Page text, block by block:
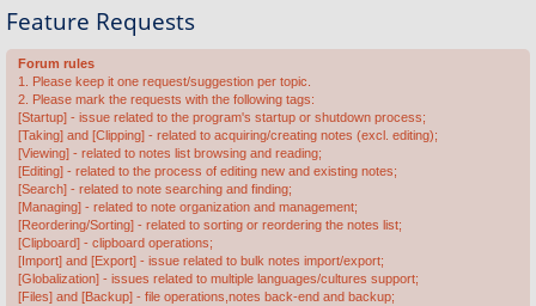
m
s
be
rs
Feature Requests
Forum rules
1. Please keep it one request/suggestion per topic.
2. Please mark the requests with the following tags:
[Startup] - issue related to the program's startup or shutdown process;
[Taking] and [Clipping] - related to acquiring/creating notes (excl. editing);
[Viewing] - related to notes list browsing and reading;
[Editing] - related to the process of editing new and existing notes;
[Search] - related to note searching and finding;
[Managing] - related to note organization and management;
[Reordering/Sorting] - related to sorting or reordering the notes list;
[Clipboard] - clipboard operations;
[Import] and [Export] - issue related to bulk notes import/export;
[Globalization] - issues related to multiple languages/cultures support;
[Files] and [Backup] - file operations,notes back-end and backup;